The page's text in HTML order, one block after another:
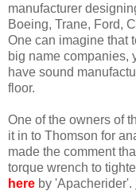
manufacturer
Boeing, Trane, Ford,
One can imagine that
big name companies,
have sound
floor.
One of the owners of
it in to Thomson for
made the comment
torque wrench to
here by 'Apacherider'.